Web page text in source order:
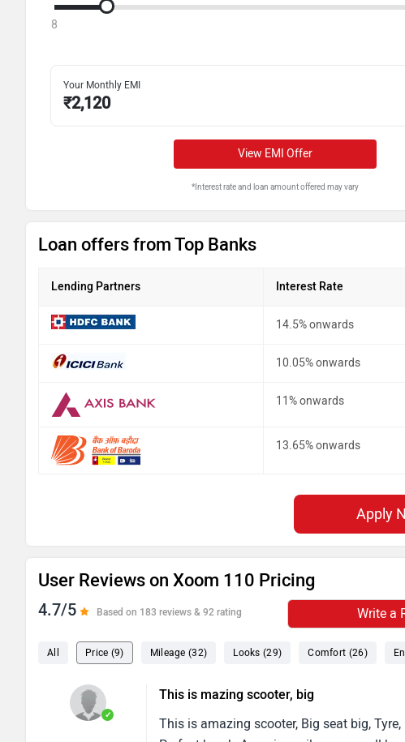
8
Your Monthly EMI
₹2,120
View EMI Offer
*Interest rate and loan amount offered may vary
Loan offers from Top Banks
Lending Partners Interest Rate
14.5% onwards
10.05% onwards
11% onwards
13.65% onwards
Apply
User Reviews on Xoom 110 Pricing
4.7/5 Based on 183 reviews & 92 rating Write a
All Price (9) Mileage (32) Looks (29) Comfort (26)
✓
This is mazing scooter, big
This is amazing scooter, Big seat big,